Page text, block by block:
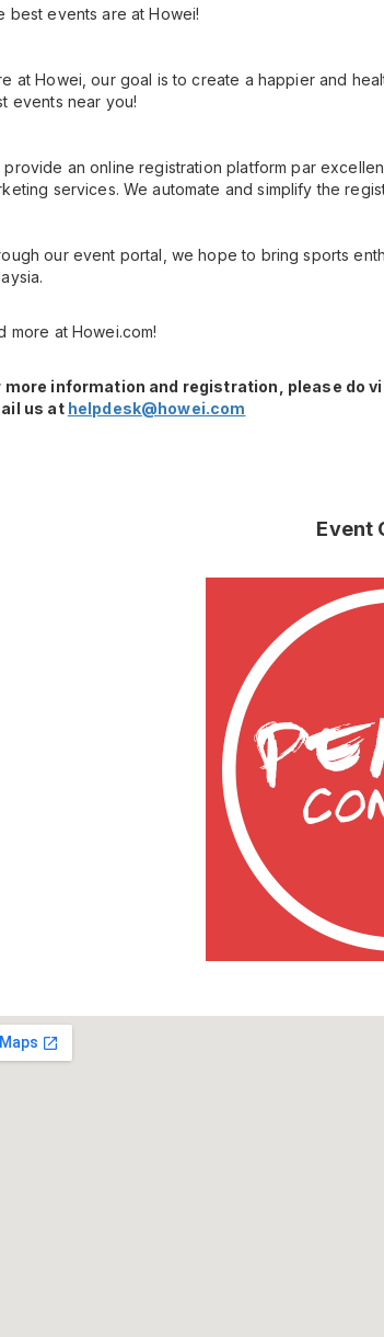
best events are at Howei!
at Howei, our goal is to create a happier and
events near you!
provide an online registration platform par
services. We automate and simplify the
our event portal, we hope to bring sports
more at Howei.com!
more information and registration, please do
us at helpdesk@howei.com
Event